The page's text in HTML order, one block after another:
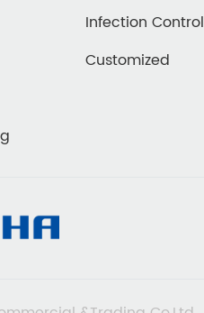
Infection Control
Customized